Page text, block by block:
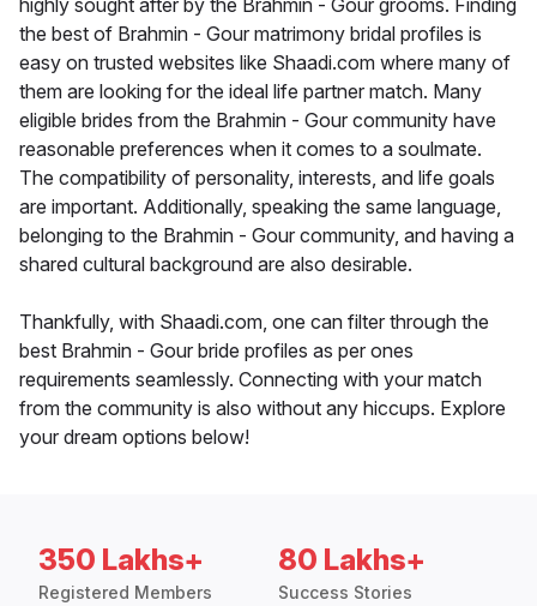
highly sought after by the Brahmin - Gour grooms. Finding
the best of Brahmin - Gour matrimony bridal profiles is
easy on trusted websites like Shaadi.com where many of
them are looking for the ideal life partner match. Many
eligible brides from the Brahmin - Gour community have
reasonable preferences when it comes to a soulmate.
The compatibility of personality, interests, and life goals
are important. Additionally, speaking the same language,
belonging to the Brahmin - Gour community, and having a
shared cultural background are also desirable.
Thankfully, with Shaadi.com, one can filter through the
best Brahmin - Gour bride profiles as per ones
requirements seamlessly. Connecting with your match
from the community is also without any hiccups. Explore
your dream options below!
350 Lakhs+
Registered Members
80 Lakhs+
Success Stories